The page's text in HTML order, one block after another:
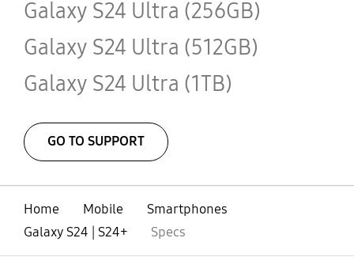
Galaxy S24 Ultra (256GB)
Galaxy S24 Ultra (512GB)
Galaxy S24 Ultra (1TB)
GO TO SUPPORT
Home Mobile
Smartphones
Galaxy S24 | S24+
Specs